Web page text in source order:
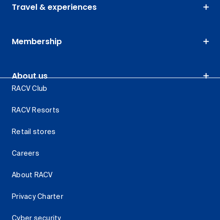
Travel & experiences
Membership
About us
RACV Club
RACV Resorts
Retail stores
Careers
About RACV
Privacy Charter
Cyber security